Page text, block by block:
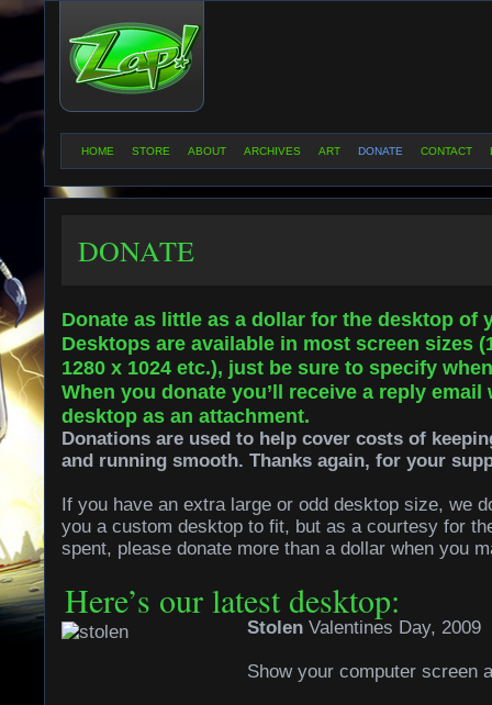
HOME STORE ABOUT ARCHIVES ART DONATE CONTACT
DONATE
Donate as little as a dollar for the desktop of
Desktops are available in most screen sizes
1280 x 1024 etc.), just be sure to specify
When you donate you’ll receive a reply email
desktop as an attachment.
Donations are used to help cover costs of
and running smooth. Thanks again, for your
If you have an extra large or odd desktop size, we
you a custom desktop to fit, but as a courtesy for
spent, please donate more than a dollar when you
Here’s our latest desktop:
Stolen Valentines Day, 2009
Show your computer screen